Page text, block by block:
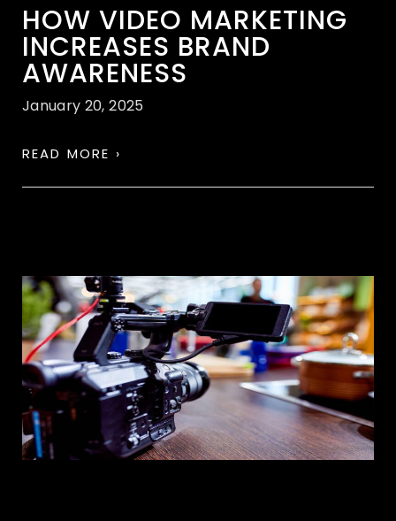
HOW VIDEO MARKETING
INCREASES BRAND
AWARENESS
January 20, 2025
READ MORE ›